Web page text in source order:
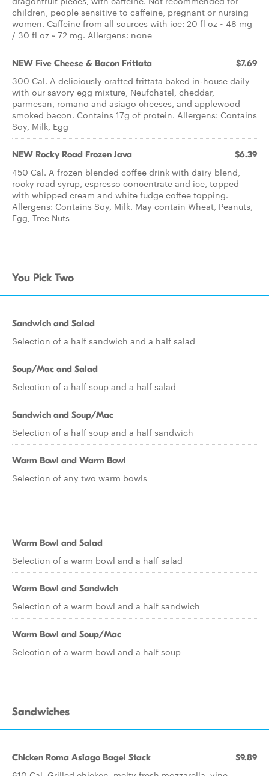
children, people sensitive to caffeine, pregnant or nursing
women. Caffeine from all sources with ice: 20 fl oz ~ 48 mg
/ 30 fl oz ~ 72 mg. Allergens: none
NEW Five Cheese & Bacon Frittata $7.69
300 Cal. A deliciously crafted frittata baked in-house daily
with our savory egg mixture, Neufchatel, cheddar,
parmesan, romano and asiago cheeses, and applewood
smoked bacon. Contains 17g of protein. Allergens: Contains
Soy, Milk, Egg
NEW Rocky Road Frozen Java $6.39
450 Cal. A frozen blended coffee drink with dairy blend,
rocky road syrup, espresso concentrate and ice, topped
with whipped cream and white fudge coffee topping.
Allergens: Contains Soy, Milk. May contain Wheat, Peanuts,
Egg, Tree Nuts
You Pick Two
Sandwich and Salad
Selection of a half sandwich and a half salad
Soup/Mac and Salad
Selection of a half soup and a half salad
Sandwich and Soup/Mac
Selection of a half soup and a half sandwich
Warm Bowl and Warm Bowl
Selection of any two warm bowls
Warm Bowl and Salad
Selection of a warm bowl and a half salad
Warm Bowl and Sandwich
Selection of a warm bowl and a half sandwich
Warm Bowl and Soup/Mac
Selection of a warm bowl and a half soup
Sandwiches
Chicken Roma Asiago Bagel Stack $9.89